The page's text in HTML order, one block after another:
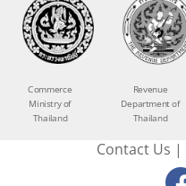
Commerce
Ministry of
Thailand
Revenue
Department of
Thailand
Contact Us |